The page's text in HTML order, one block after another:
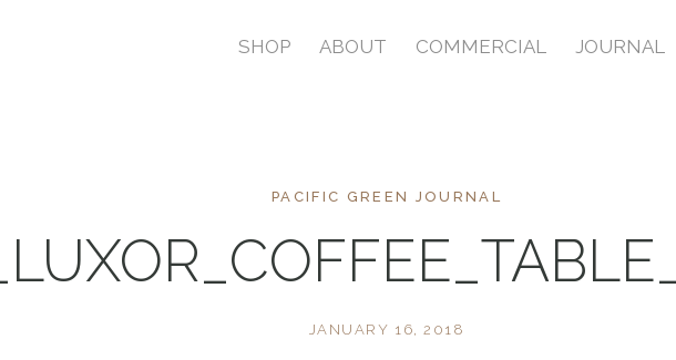
SHOP ABOUT COMMERCIAL JOURNAL
PACIFIC GREEN JOURNAL
JANUARY 16, 2018